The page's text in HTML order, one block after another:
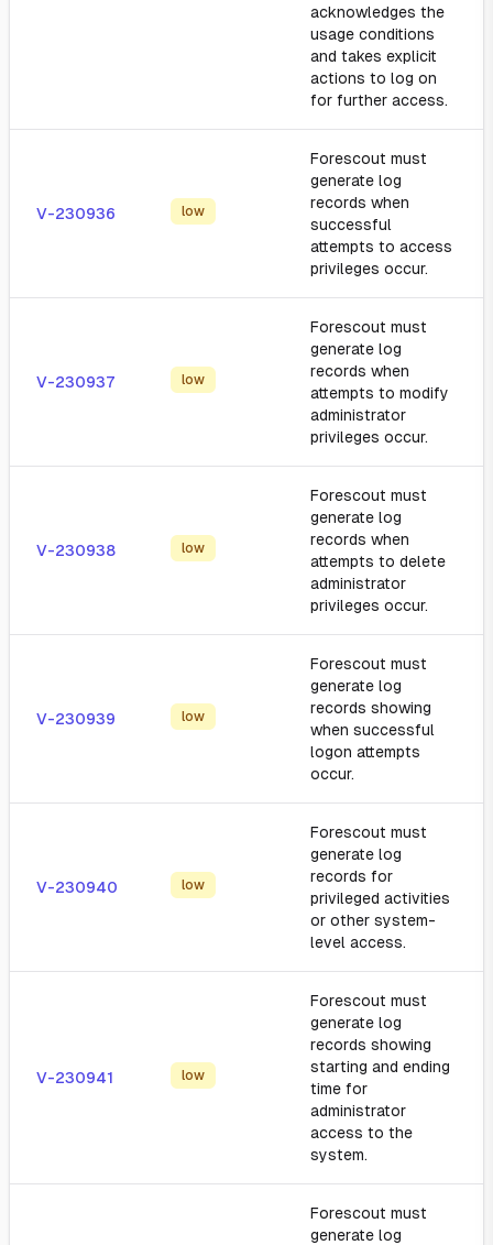
acknowledges the
usage conditions
and takes explicit
actions to log on
for further access.
V-230936 low
Forescout must
generate log
records when
successful
attempts to access
privileges occur.
V-230937 low
Forescout must
generate log
records when
attempts to modify
administrator
privileges occur.
V-230938 low
Forescout must
generate log
records when
attempts to delete
administrator
privileges occur.
V-230939 low
Forescout must
generate log
records showing
when successful
logon attempts
occur.
V-230940 low
Forescout must
generate log
records for
privileged activities
or other system-
level access.
V-230941 low
Forescout must
generate log
records showing
starting and ending
time for
administrator
access to the
system.
Forescout must
generate log